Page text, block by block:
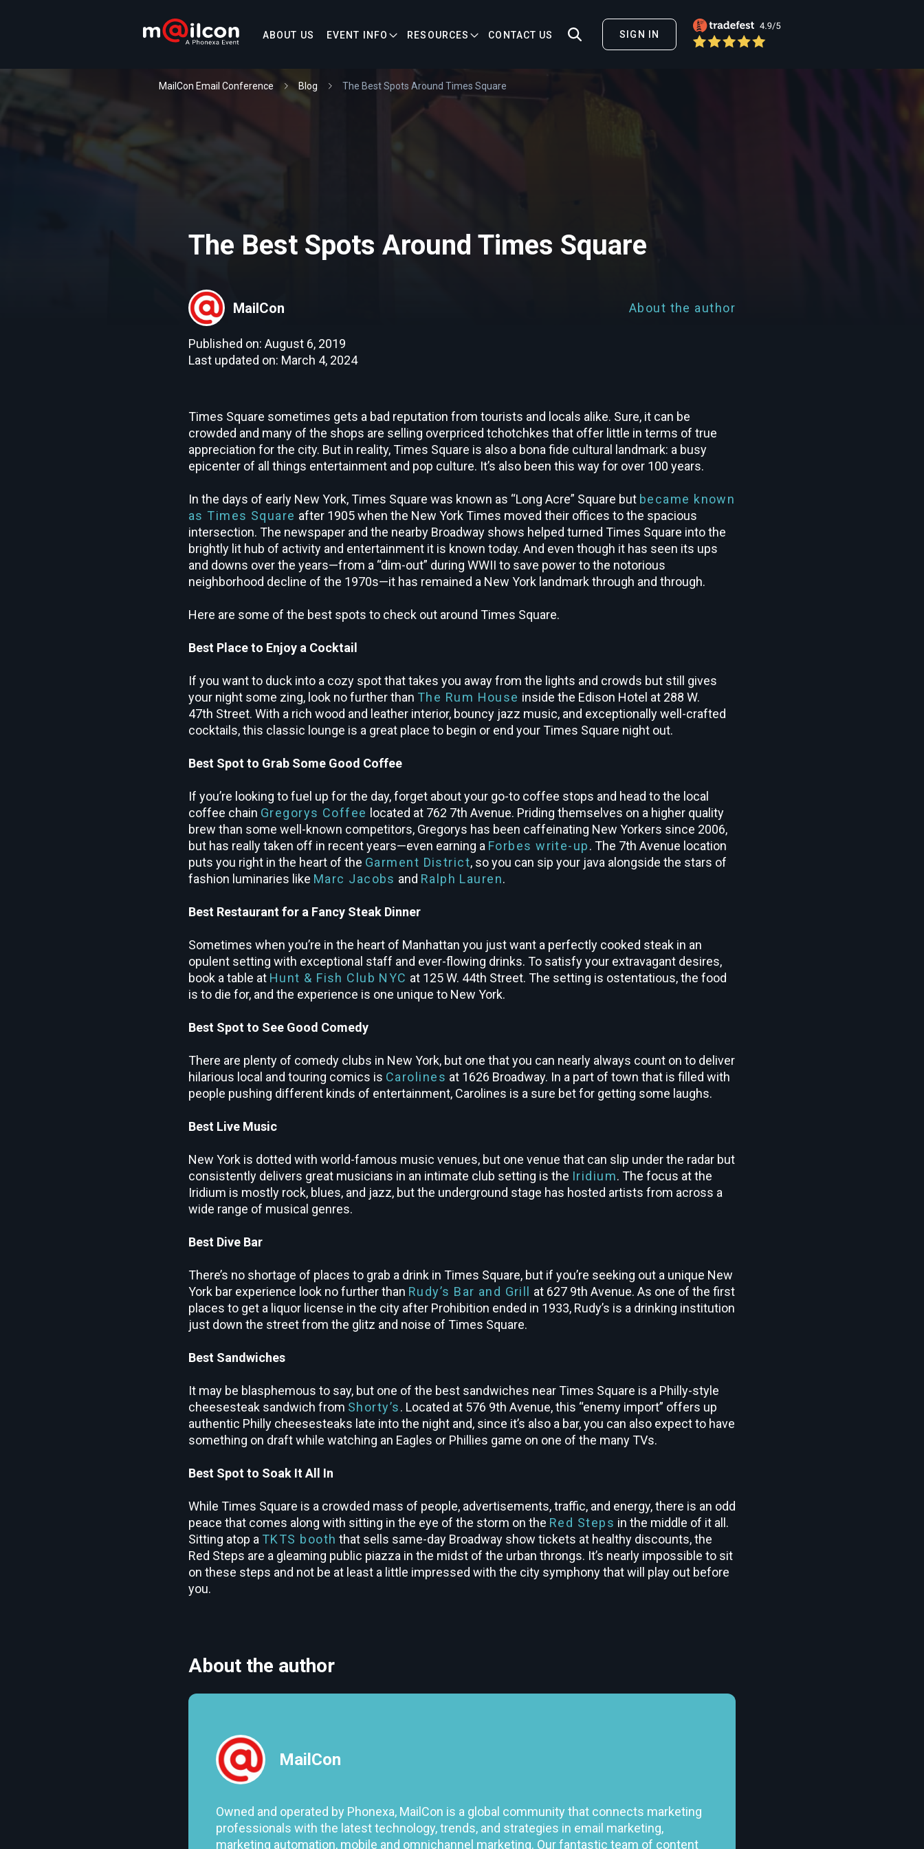
ABOUT US EVENT INFO RESOURCES CONTACT US SIGN IN
MailCon Email Conference Blog The Best Spots Around Times Square
The Best Spots Around Times Square
MailCon About the author
Published on: August 6, 2019
Last updated on: March 4, 2024
Times Square sometimes gets a bad reputation from tourists and locals alike. Sure, it can be
crowded and many of the shops are selling overpriced tchotchkes that offer little in terms of true
appreciation for the city. But in reality, Times Square is also a bona fide cultural landmark: a busy
epicenter of all things entertainment and pop culture. It’s also been this way for over 100 years.
In the days of early New York, Times Square was known as “Long Acre” Square but became known
as Times Square after 1905 when the New York Times moved their offices to the spacious
intersection. The newspaper and the nearby Broadway shows helped turned Times Square into the
brightly lit hub of activity and entertainment it is known today. And even though it has seen its ups
and downs over the years—from a “dim-out” during WWII to save power to the notorious
neighborhood decline of the 1970s—it has remained a New York landmark through and through.
Here are some of the best spots to check out around Times Square.
Best Place to Enjoy a Cocktail
If you want to duck into a cozy spot that takes you away from the lights and crowds but still gives
your night some zing, look no further than The Rum House inside the Edison Hotel at 288 W.
47th Street. With a rich wood and leather interior, bouncy jazz music, and exceptionally well-crafted
cocktails, this classic lounge is a great place to begin or end your Times Square night out.
Best Spot to Grab Some Good Coffee
If you’re looking to fuel up for the day, forget about your go-to coffee stops and head to the local
coffee chain Gregorys Coffee located at 762 7th Avenue. Priding themselves on a higher quality
brew than some well-known competitors, Gregorys has been caffeinating New Yorkers since 2006,
but has really taken off in recent years—even earning a Forbes write-up. The 7th Avenue location
puts you right in the heart of the Garment District, so you can sip your java alongside the stars of
fashion luminaries like Marc Jacobs and Ralph Lauren.
Best Restaurant for a Fancy Steak Dinner
Sometimes when you’re in the heart of Manhattan you just want a perfectly cooked steak in an
opulent setting with exceptional staff and ever-flowing drinks. To satisfy your extravagant desires,
book a table at Hunt & Fish Club NYC at 125 W. 44th Street. The setting is ostentatious, the food
is to die for, and the experience is one unique to New York.
Best Spot to See Good Comedy
There are plenty of comedy clubs in New York, but one that you can nearly always count on to deliver
hilarious local and touring comics is Carolines at 1626 Broadway. In a part of town that is filled with
people pushing different kinds of entertainment, Carolines is a sure bet for getting some laughs.
Best Live Music
New York is dotted with world-famous music venues, but one venue that can slip under the radar but
consistently delivers great musicians in an intimate club setting is the Iridium. The focus at the
Iridium is mostly rock, blues, and jazz, but the underground stage has hosted artists from across a
wide range of musical genres.
Best Dive Bar
There’s no shortage of places to grab a drink in Times Square, but if you’re seeking out a unique New
York bar experience look no further than Rudy’s Bar and Grill at 627 9th Avenue. As one of the first
places to get a liquor license in the city after Prohibition ended in 1933, Rudy’s is a drinking institution
just down the street from the glitz and noise of Times Square.
Best Sandwiches
It may be blasphemous to say, but one of the best sandwiches near Times Square is a Philly-style
cheesesteak sandwich from Shorty’s. Located at 576 9th Avenue, this “enemy import” offers up
authentic Philly cheesesteaks late into the night and, since it’s also a bar, you can also expect to have
something on draft while watching an Eagles or Phillies game on one of the many TVs.
Best Spot to Soak It All In
While Times Square is a crowded mass of people, advertisements, traffic, and energy, there is an odd
peace that comes along with sitting in the eye of the storm on the Red Steps in the middle of it all.
Sitting atop a TKTS booth that sells same-day Broadway show tickets at healthy discounts, the
Red Steps are a gleaming public piazza in the midst of the urban throngs. It’s nearly impossible to sit
on these steps and not be at least a little impressed with the city symphony that will play out before
you.
About the author
MailCon
Owned and operated by Phonexa, MailCon is a global community that connects marketing
professionals with the latest technology, trends, and strategies in email marketing,
marketing automation, mobile and omnichannel marketing. Our fantastic team of content